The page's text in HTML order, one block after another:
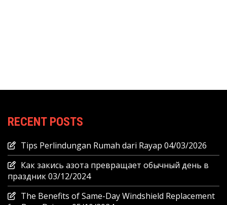
RECENT POSTS
Tips Perlindungan Rumah dari Rayap 04/03/2026
Как закись азота превращает обычный день в
праздник03/12/2024
The Benefits of Same-Day Windshield Replacement